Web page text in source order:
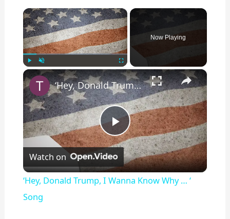
×
Unmute Fullscreen
Now Playing
×
P
l
‘Hey, Donald Trump, I Wanna Know Why … ‘ Song
Watch on
‘Hey, Donald Trump, I Wanna Know Why … ‘
Song